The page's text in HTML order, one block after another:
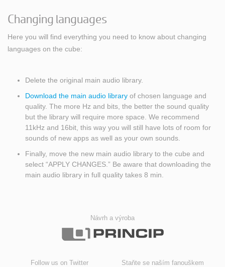
Changing languages
Here you will find everything you need to know about changing
languages on the cube:
Delete the original main audio library.
Download the main audio library of chosen language and
quality. The more Hz and bits, the better the sound quality
but the library will require more space. We recommend
11kHz and 16bit, this way you will still have lots of room for
sounds of new apps as well as your own sounds.
Finally, move the new main audio library to the cube and
select “APPLY CHANGES.” Be aware that downloading the
main audio library in full quality takes 8 min.
Návrh a výroba
Follow us on Twitter Staňte se naším fanouškem